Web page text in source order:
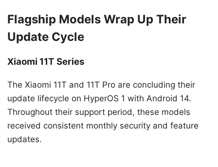
Flagship Models Wrap Up Their
Update Cycle
Xiaomi 11T Series
The Xiaomi 11T and 11T Pro are concluding their
update lifecycle on HyperOS 1 with Android 14.
Throughout their support period, these models
received consistent monthly security and feature
updates.